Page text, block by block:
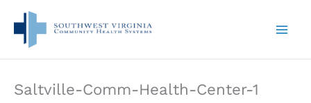
content
Saltville-Comm-Health-Center-1